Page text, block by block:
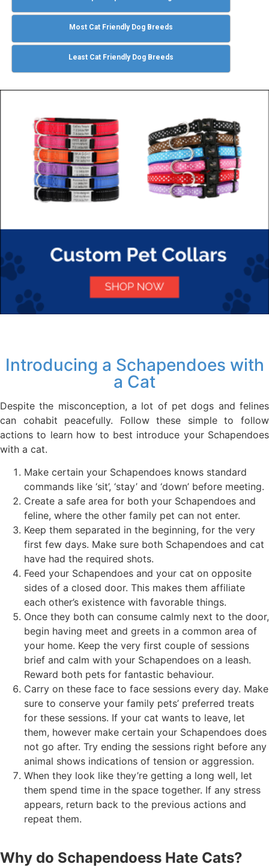
Most Cat Friendly Dog Breeds
Least Cat Friendly Dog Breeds
Introducing a Schapendoes with
a Cat
Despite the misconception, a lot of pet dogs and felines
can cohabit peacefully. Follow these simple to follow
actions to learn how to best introduce your Schapendoes
with a cat.
Make certain your Schapendoes knows standard
commands like ‘sit’, ‘stay’ and ‘down’ before meeting.
Create a safe area for both your Schapendoes and
feline, where the other family pet can not enter.
Keep them separated in the beginning, for the very
first few days. Make sure both Schapendoes and cat
have had the required shots.
Feed your Schapendoes and your cat on opposite
sides of a closed door. This makes them affiliate
each other’s existence with favorable things.
Once they both can consume calmly next to the door,
begin having meet and greets in a common area of
your home. Keep the very first couple of sessions
brief and calm with your Schapendoes on a leash.
Reward both pets for fantastic behaviour.
Carry on these face to face sessions every day. Make
sure to conserve your family pets’ preferred treats
for these sessions. If your cat wants to leave, let
them, however make certain your Schapendoes does
not go after. Try ending the sessions right before any
animal shows indications of tension or aggression.
When they look like they’re getting a long well, let
them spend time in the space together. If any stress
appears, return back to the previous actions and
repeat them.
Why do Schapendoess Hate Cats?